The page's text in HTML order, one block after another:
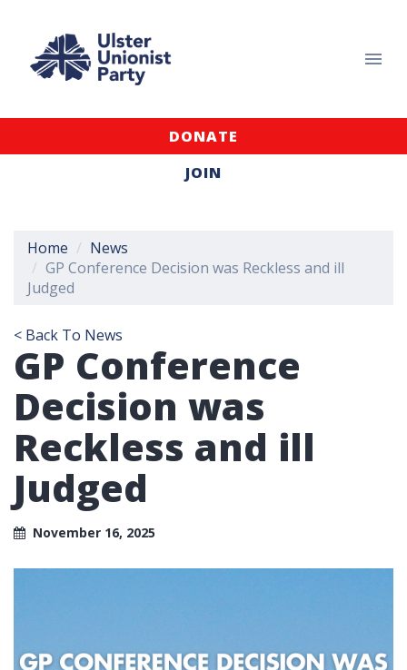
DONATE
JOIN
Home
News
GP Conference Decision was Reckless and ill
Judged
< Back To News
GP Conference
Decision was
Reckless and ill
Judged
November 16, 2025